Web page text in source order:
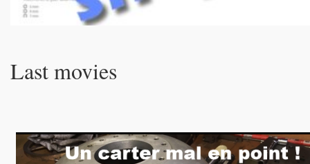
Last movies